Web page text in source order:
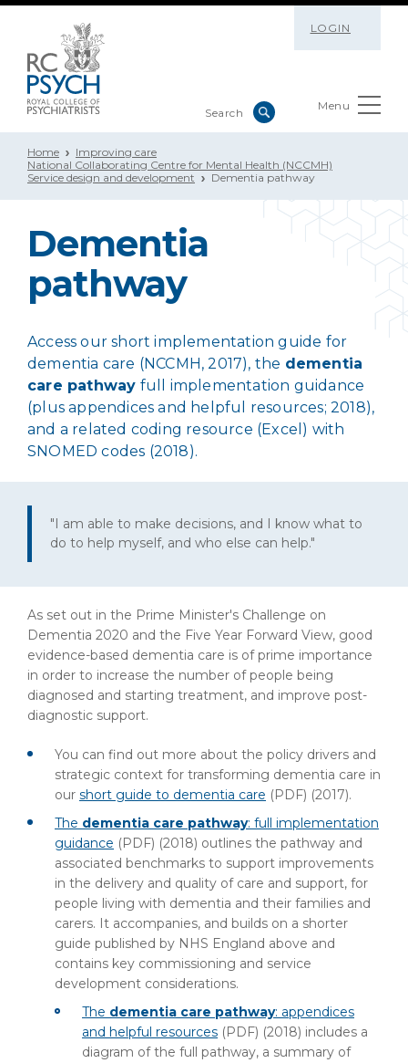
LOGIN
Menu
Home
Improving care
National Collaborating Centre for Mental Health (NCCMH)
Service design and development
Dementia pathway
Dementia
pathway
Access our short implementation guide for
dementia care (NCCMH, 2017), the dementia
care pathway full implementation guidance
(plus appendices and helpful resources; 2018),
and a related coding resource (Excel) with
SNOMED codes (2018).
"I am able to make decisions, and I know what to
do to help myself, and who else can help."
As set out in the Prime Minister's Challenge on
Dementia 2020 and the Five Year Forward View, good
evidence-based dementia care is of prime importance
in order to increase the number of people being
diagnosed and starting treatment, and improve post-
diagnostic support.
You can find out more about the policy drivers and
strategic context for transforming dementia care in
our short guide to dementia care (PDF) (2017).
The dementia care pathway: full implementation
guidance (PDF) (2018) outlines the pathway and
associated benchmarks to support improvements
in the delivery and quality of care and support, for
people living with dementia and their families and
carers. It accompanies, and builds on a shorter
guide published by NHS England above and
contains key commissioning and service
development considerations.
The dementia care pathway: appendices
and helpful resources (PDF) (2018) includes a
diagram of the full pathway, a summary of